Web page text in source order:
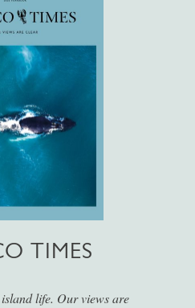
TIMES
life. Our views are